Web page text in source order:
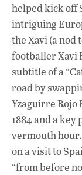
helped kick off
intriguing
the Xavi (a nod
footballer Xavi
subtitle of a
road by
Yzaguirre Rojo
1884 and a key
vermouth
on a visit to
“from before